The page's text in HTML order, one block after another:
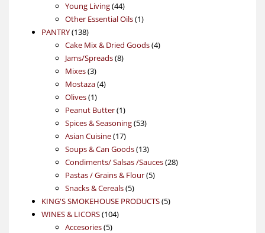
products
Young Living 4444
products
Other Essential Oils 11
PANTRY 138138
products
Cake Mix & Dried Goods 44
Jams/Spreads 88
Mixes 33
products
Mostaza 44
Olives 11
product
Peanut Butter 11
product
Spices & Seasoning 5353
Asian Cuisine 1717
products
Soups & Can Goods 1313
products
Condiments/ Salsas /Sauces 2828
Pastas / Grains & Flour 55
Snacks & Cereals 55
products
KING'S SMOKEHOUSE PRODUCTS 55
WINES & LICORS 104104
Accesories 55